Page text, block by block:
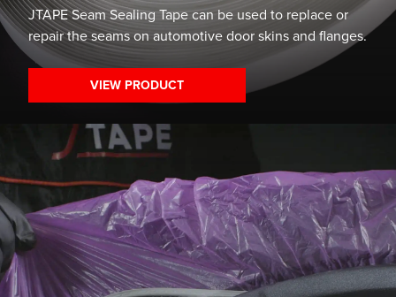
JTAPE Seam Sealing Tape can be used to replace or
repair the seams on automotive door skins and flanges.
VIEW PRODUCT